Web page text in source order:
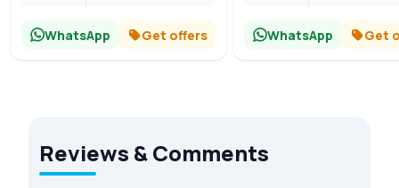
WhatsApp Get offers WhatsApp Get
Reviews & Comments